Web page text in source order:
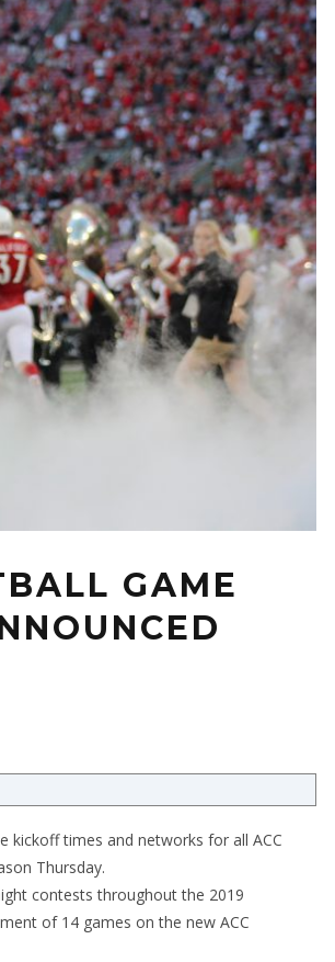
GAME
kickoff times and networks for all ACC
Thursday.
contests throughout the 2019
of 14 games on the new ACC